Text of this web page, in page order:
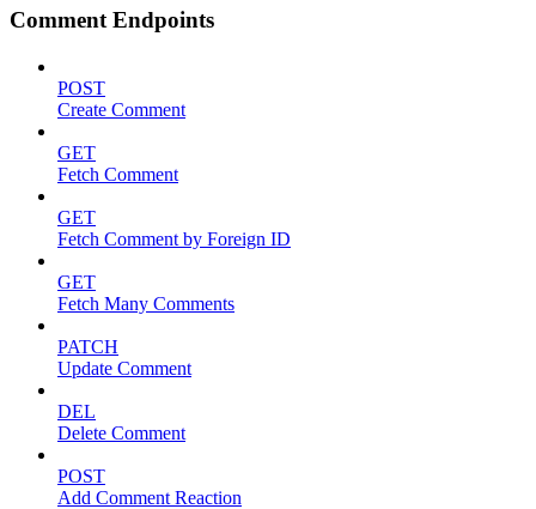
Comment Endpoints
POST
Create Comment
GET
Fetch Comment
GET
Fetch Comment by Foreign ID
GET
Fetch Many Comments
PATCH
Update Comment
DEL
Delete Comment
POST
Add Comment Reaction